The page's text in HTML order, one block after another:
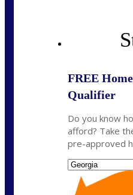
FREE
Qualifier
Do you know
afford? Take
pre-approved